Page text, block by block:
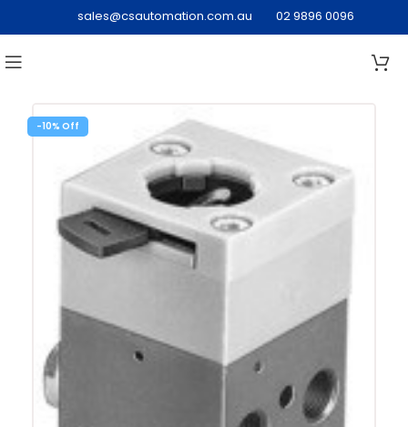
sales@csautomation.com.au 02 9896 0096
-10%